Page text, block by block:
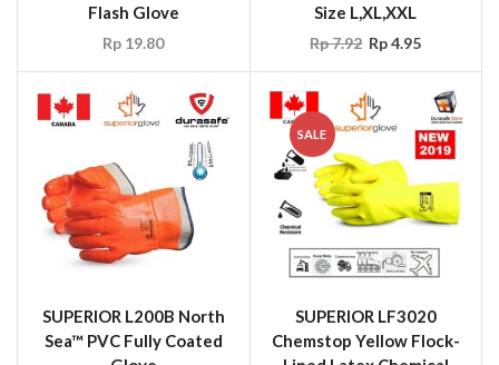
Flash Glove
Rp 19.80
Size L,XL,XXL
Rp7.92 Rp4.95
SUPERIOR L200B North
Sea™ PVC Fully Coated
SALE
SUPERIOR LF3020
Chemstop Yellow Flock-